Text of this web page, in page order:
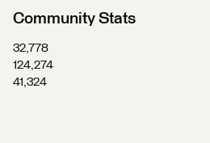
Community Stats
32,778
124,274
41,324